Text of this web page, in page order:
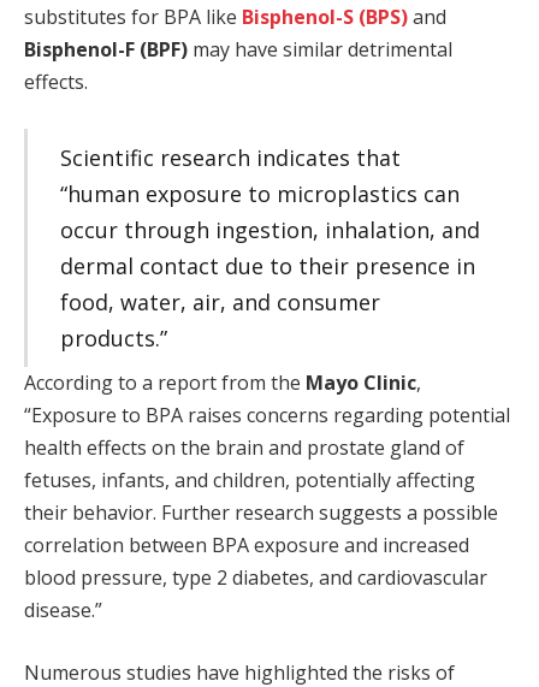
substitutes for BPA like Bisphenol-S (BPS)and
Bisphenol-F (BPF) may have similar detrimental
effects.
Scientific research indicates that
“human exposure to microplastics can
occur through ingestion, inhalation, and
dermal contact due to their presence in
food, water, air, and consumer
products.”
According to a report from the Mayo Clinic,
“Exposure to BPA raises concerns regarding potential
health effects on the brain and prostate gland of
fetuses, infants, and children, potentially affecting
their behavior. Further research suggests a possible
correlation between BPA exposure and increased
blood pressure, type 2 diabetes, and cardiovascular
disease.”
Numerous studies have highlighted the risks of